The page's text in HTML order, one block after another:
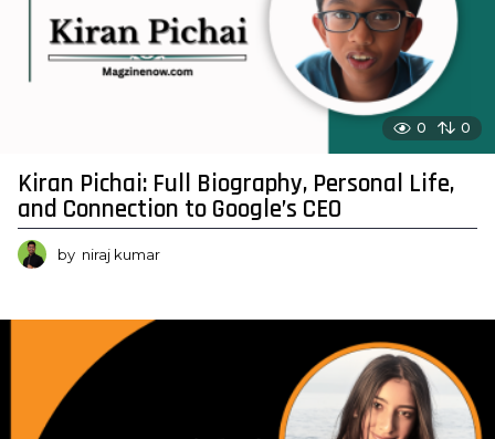
0 0
Kiran Pichai: Full Biography, Personal Life,
and Connection to Google’s CEO
by niraj kumar